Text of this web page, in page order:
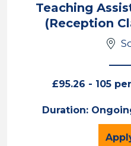
Additional
Sector
Position
Teaching
(Reception
£95.26 - 105
Duration: